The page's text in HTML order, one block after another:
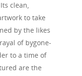
clean,
to take
by the likes
of bygone-
to a time of
are the